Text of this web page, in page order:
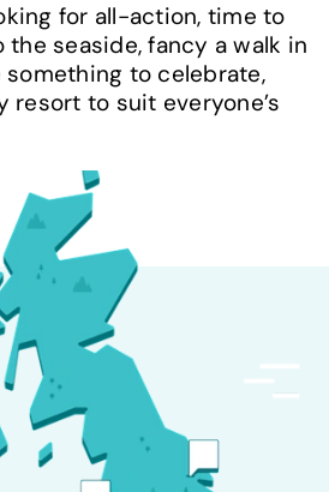
for all-action, time to
the seaside, fancy a walk in
to celebrate,
resort to suit everyone’s